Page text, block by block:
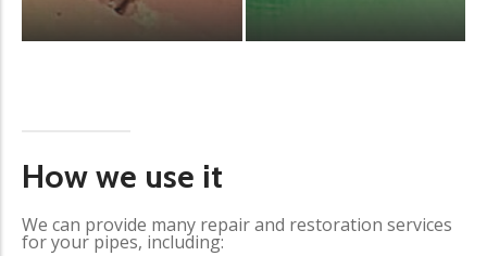
How we use it
We can provide many repair and restoration services
for your pipes, including: